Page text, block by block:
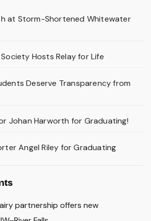
at Storm-Shortened Whitewater
Hosts Relay for Life
Deserve Transparency from
Johan Harworth for Graduating!
Angel Riley for Graduating
partnership offers new